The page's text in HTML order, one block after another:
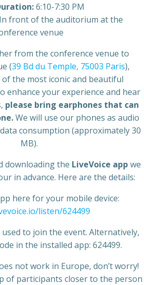
6:10-7:30 PM
In front of the auditorium at the
venue
from the conference venue to
(39 Bd du Temple, 75003 Paris),
the most iconic and beautiful
enhance your experience and hear
please bring earphones that can
We will use our phones as audio
consumption (approximately 30
MB).
downloading the LiveVoice app we
in advance. Here are the details:
here for your mobile device:
listen/624499
to join the event. Alternatively,
in the installed app: 624499.
not work in Europe, don’t worry!
of participants closer to the person